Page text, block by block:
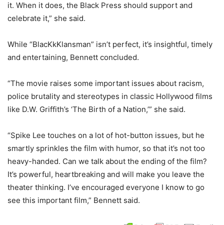
it. When it does, the Black Press should support and
celebrate it,” she said.
While “BlacKkKlansman” isn’t perfect, it’s insightful, timely
and entertaining, Bennett concluded.
“The movie raises some important issues about racism,
police brutality and stereotypes in classic Hollywood films
like D.W. Griffith’s ‘The Birth of a Nation,’” she said.
“Spike Lee touches on a lot of hot-button issues, but he
smartly sprinkles the film with humor, so that it’s not too
heavy-handed. Can we talk about the ending of the film?
It’s powerful, heartbreaking and will make you leave the
theater thinking. I’ve encouraged everyone I know to go
see this important film,” Bennett said.